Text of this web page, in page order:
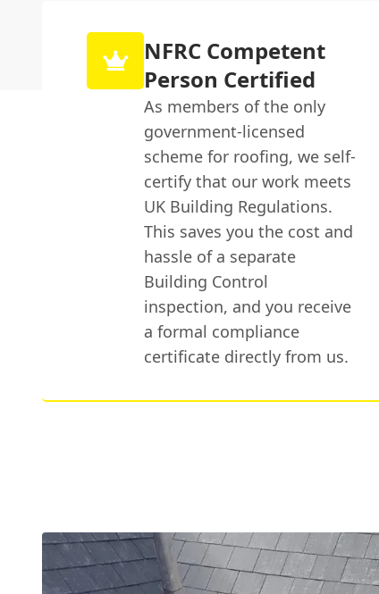
NFRC Competent
Person Certified
As members of the only
government-licensed
scheme for roofing, we self-
certify that our work meets
UK Building Regulations.
This saves you the cost and
hassle of a separate
Building Control
inspection, and you receive
a formal compliance
certificate directly from us.